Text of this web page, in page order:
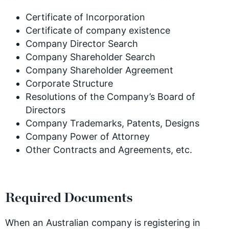
Certificate of Incorporation
Certificate of company existence
Company Director Search
Company Shareholder Search
Company Shareholder Agreement
Corporate Structure
Resolutions of the Company’s Board of
Directors
Company Trademarks, Patents, Designs
Company Power of Attorney
Other Contracts and Agreements, etc.
Required Documents
When an Australian company is registering in